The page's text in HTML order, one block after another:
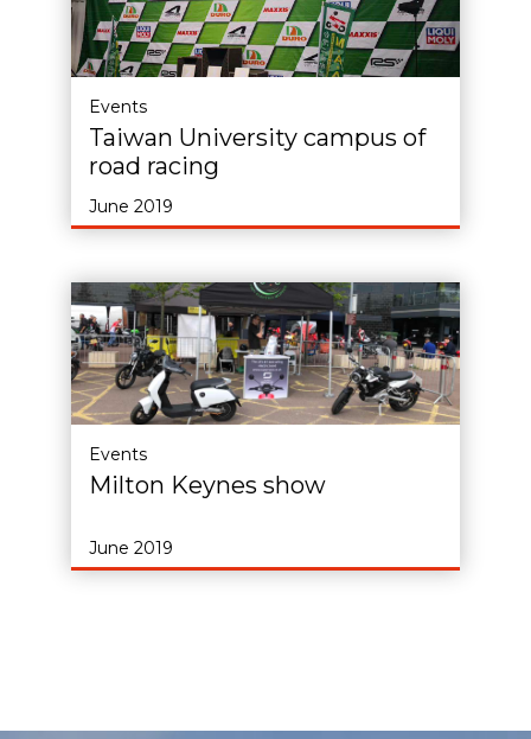
Events
Taiwan University campus of
road racing
June 2019
Events
Milton Keynes show
June 2019